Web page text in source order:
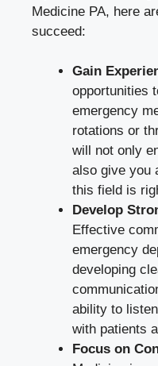
Medicine PA, here
succeed:
Gain
opportunities
emergency
rotations or
will not only
also give you
this field is
Develop
Effective
emergency
developing
ability to
with patients
Focus on